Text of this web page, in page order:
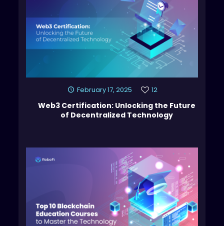
February 17, 2025 12
Web3 Certification: Unlocking the Future
of Decentralized Technology